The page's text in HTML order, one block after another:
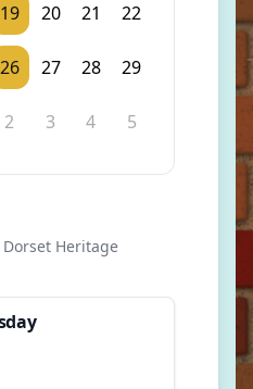
19 20 21 22
26 27 28 29
2 3 4 5
Heritage